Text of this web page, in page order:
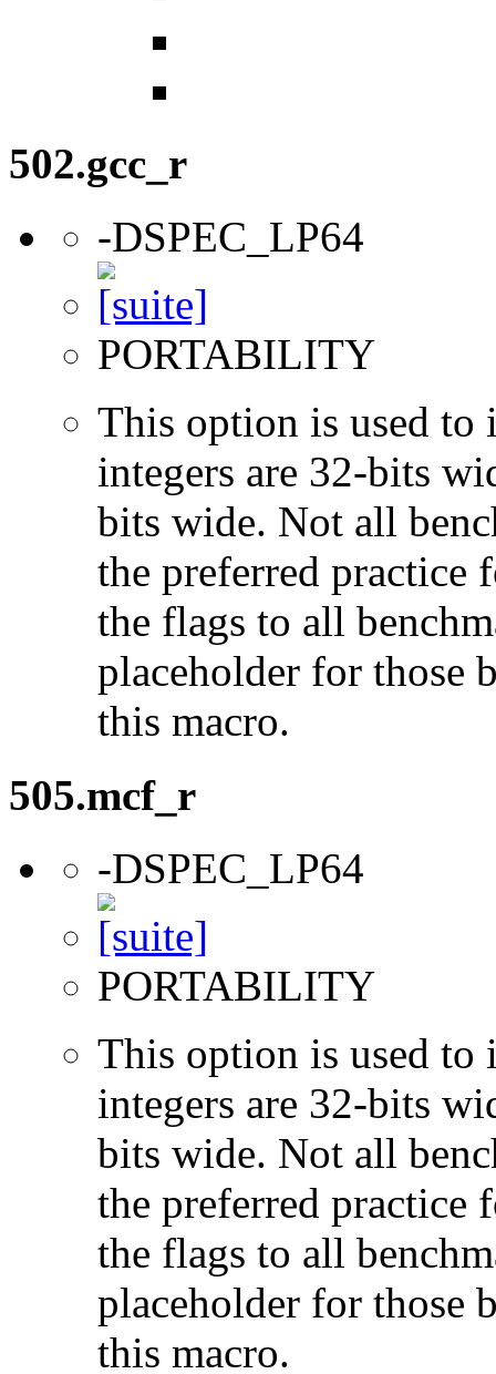
502.gcc_r
-DSPEC_LP64
PORTABILITY
This option is used to
integers are 32-bits
bits wide. Not all
the preferred practice
the flags to all
placeholder for those
this macro.
505.mcf_r
-DSPEC_LP64
PORTABILITY
This option is used to
integers are 32-bits
bits wide. Not all
the preferred practice
the flags to all
placeholder for those
this macro.